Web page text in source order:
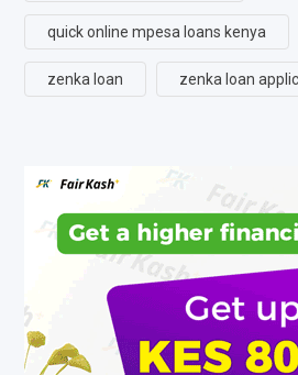
quick online mpesa loans kenya
zenka loan zenka loan